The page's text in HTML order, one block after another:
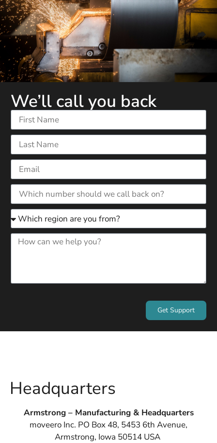
We’ll call you back
Get Support
Headquarters
Armstrong – Manufacturing & Headquarters
moveero Inc. PO Box 48, 5453 6th Avenue,
Armstrong, Iowa 50514 USA